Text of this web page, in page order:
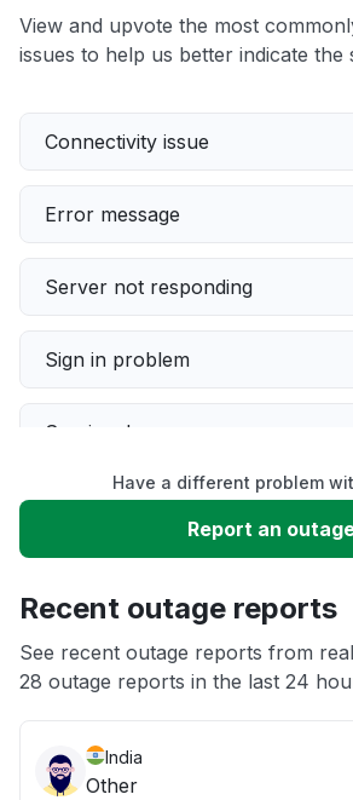
View and upvote the most
issues to help us better indicate the
Connectivity issue
Error message
Server not responding
Sign in problem
Service down
Slow performance
App not loading
Have a different problem
Report an
Recent outage reports
See recent outage reports from
28 outage reports in the last 24
India
Other